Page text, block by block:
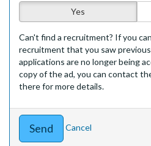
Yes
Can't find a recruitment? If you
recruitment that you saw
applications are no longer being
copy of the ad, you can contact
there for more details.
Cancel